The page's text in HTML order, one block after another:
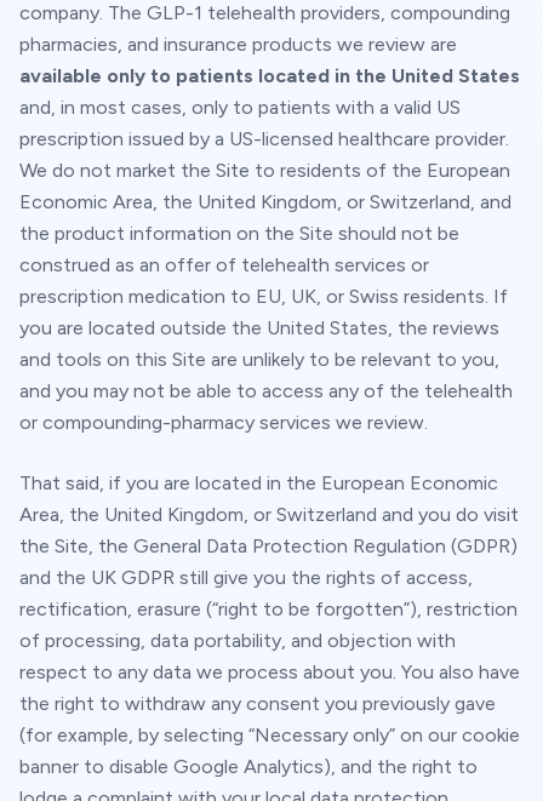
company. The GLP-1 telehealth providers, compounding
pharmacies, and insurance products we review are
available only to patients located in the United States
and, in most cases, only to patients with a valid US
prescription issued by a US-licensed healthcare provider.
We do not market the Site to residents of the European
Economic Area, the United Kingdom, or Switzerland, and
the product information on the Site should not be
construed as an offer of telehealth services or
prescription medication to EU, UK, or Swiss residents. If
you are located outside the United States, the reviews
and tools on this Site are unlikely to be relevant to you,
and you may not be able to access any of the telehealth
or compounding-pharmacy services we review.
That said, if you are located in the European Economic
Area, the United Kingdom, or Switzerland and you do visit
the Site, the General Data Protection Regulation (GDPR)
and the UK GDPR still give you the rights of access,
rectification, erasure (“right to be forgotten”), restriction
of processing, data portability, and objection with
respect to any data we process about you. You also have
the right to withdraw any consent you previously gave
(for example, by selecting “Necessary only” on our cookie
banner to disable Google Analytics), and the right to